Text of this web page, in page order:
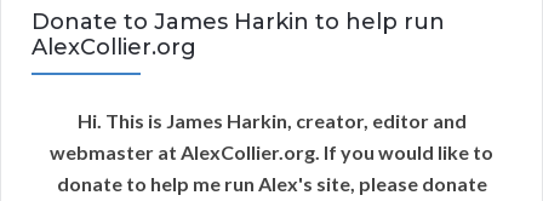
Donate to James Harkin to help run
AlexCollier.org
Hi. This is James Harkin, creator, editor and
webmaster at AlexCollier.org. If you would like to
donate to help me run Alex's site, please donate